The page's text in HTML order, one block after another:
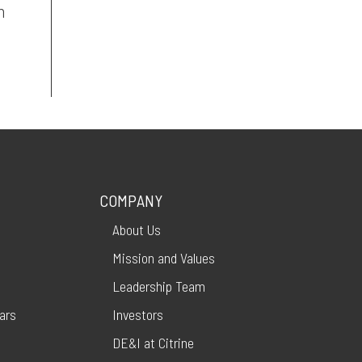
COMPANY
About Us
Mission and Values
Leadership Team
Investors
DE&I at Citrine